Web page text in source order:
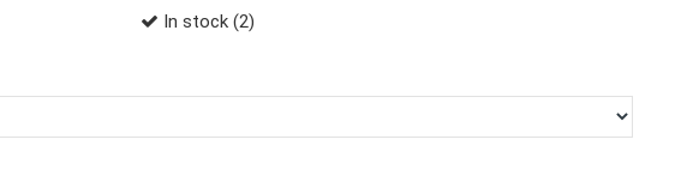
In stock (2)